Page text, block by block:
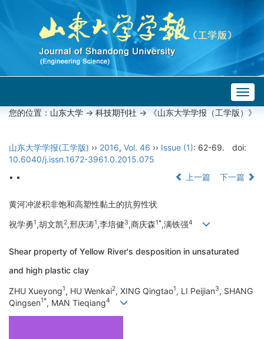
您的位置： 山东大学 -> 科技期刊社 -> 《山东大学学报（工学版）》
山东大学学报(工学版) ›› 2016, Vol. 46 ›› Issue (1): 62-69.
doi:
10.6040/j.issn.1672-3961.0.2015.075
• •
上一篇 下一篇
黄河冲淤积非饱和高塑性黏土的抗剪性状
祝学勇1,胡文凯2,邢庆涛1,李培健3,商庆森1*,满铁强4
Shear property of Yellow River's desposition in unsaturated
and high plastic clay
ZHU Xueyong1, HU Wenkai2, XING Qingtao1, LI Peijian3, SHANG
Qingsen1*, MAN Tieqiang4